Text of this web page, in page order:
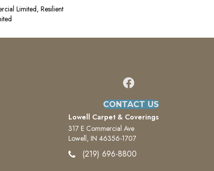
Limited, Resilient
CONTACT US
Lowell Carpet & Coverings
317 E Commercial Ave
Lowell, IN 46356-1707
(219) 696-8800